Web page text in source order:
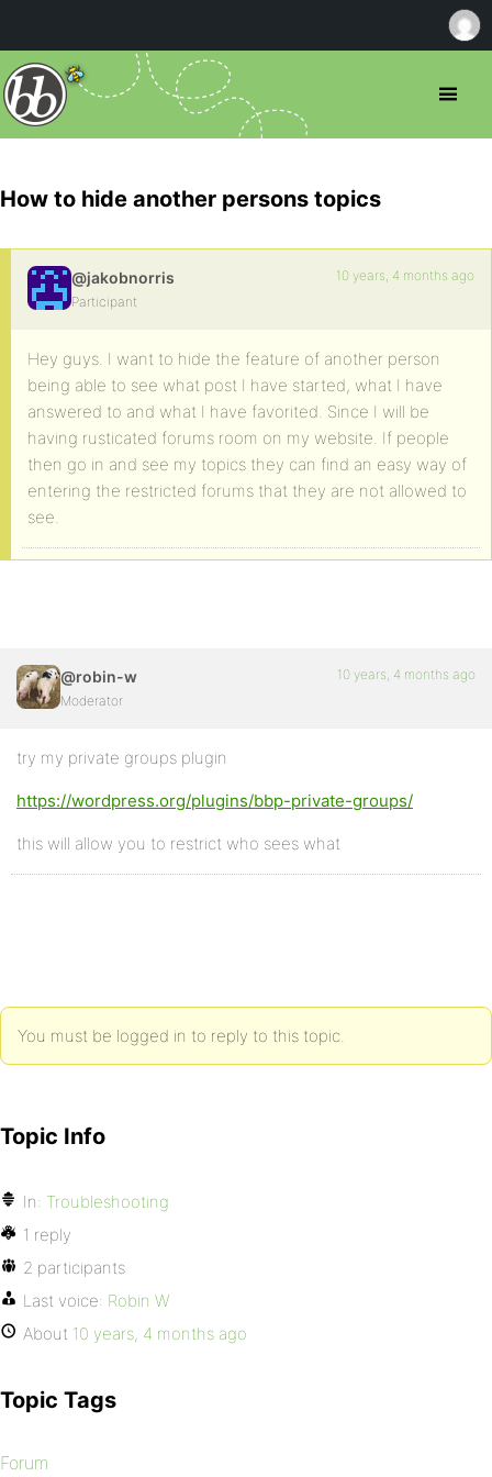
How to hide another persons topics
@jakobnorris
Participant
10 years, 4 months ago
Hey guys. I want to hide the feature of another person
being able to see what post I have started, what I have
answered to and what I have favorited. Since I will be
having rusticated forums room on my website. If people
then go in and see my topics they can find an easy way of
entering the restricted forums that they are not allowed to
see.
@robin-w
Moderator
10 years, 4 months ago
try my private groups plugin
https://wordpress.org/plugins/bbp-private-groups/
this will allow you to restrict who sees what
You must be logged in to reply to this topic.
Topic Info
In: Troubleshooting
1 reply
2 participants
Last voice: Robin W
About 10 years, 4 months ago
Topic Tags
Forum